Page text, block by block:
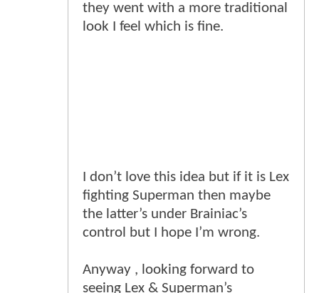
they went with a more traditional
look I feel which is fine.
I don’t love this idea but if it is Lex
fighting Superman then maybe
the latter’s under Brainiac’s
control but I hope I’m wrong.
Anyway , looking forward to
seeing Lex & Superman’s